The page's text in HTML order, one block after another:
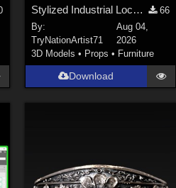
Stylized Industrial Locker Collection with Accessories
66
By:
TryNationArtist71
Aug 04,
2026
3D Models • Props • Furniture
Download